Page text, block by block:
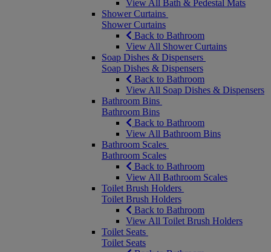
View All Bath & Pedestal Mats
Shower Curtains
Shower Curtains
Back to Bathroom
View All Shower Curtains
Soap Dishes & Dispensers
Soap Dishes & Dispensers
Back to Bathroom
View All Soap Dishes & Dispensers
Bathroom Bins
Bathroom Bins
Back to Bathroom
View All Bathroom Bins
Bathroom Scales
Bathroom Scales
Back to Bathroom
View All Bathroom Scales
Toilet Brush Holders
Toilet Brush Holders
Back to Bathroom
View All Toilet Brush Holders
Toilet Seats
Toilet Seats